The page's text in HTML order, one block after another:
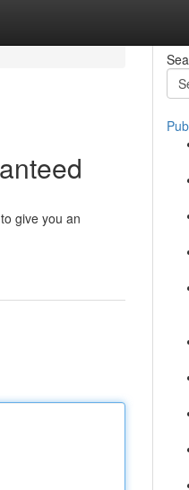
give you an